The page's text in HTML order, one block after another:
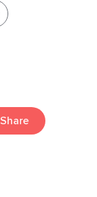
Share